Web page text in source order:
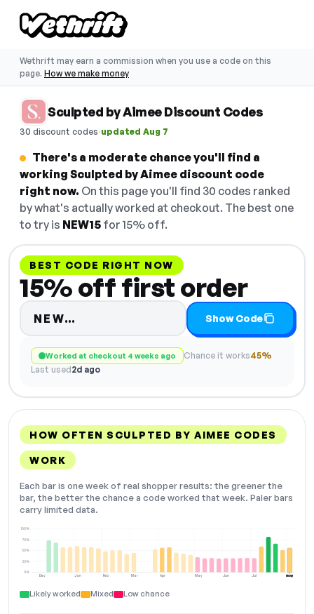
Wethrift may earn a commission when you use a code on this
page. How we make money
Sculpted by Aimee Discount Codes
30 discount codes·updated Aug 7
There's a moderate chance you'll find a
working Sculpted by Aimee discount code
right now. On this page you'll find 30 codes ranked
by what's actually worked at checkout. The best one
to try is NEW15 for 15% off.
BEST CODE RIGHT NOW
15% off first order
NEW… Code hidden — select Show
Show Code
Worked at checkout 4 weeks ago Chance it works45%
Last used2d ago
HOW OFTEN SCULPTED BY AIMEE CODES
WORK
Each bar is one week of real shopper results: the greener the
bar, the better the chance a code worked that week. Paler bars
carry limited data.
Dec Jan Feb Mar Apr May Jun Jul Aug
0%
25%
50%
75%
100%
NOW
Likely worked Mixed Low chance